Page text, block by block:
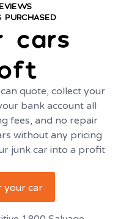
PURCHASED
cars
quote, collect your
bank account all
fees, and no repair
without any pricing
junk car into a profit
your car